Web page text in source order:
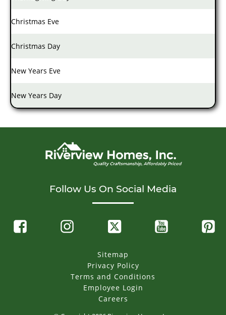
Christmas Eve
Christmas Day
New Years Eve
New Years Day
Follow Us On Social Media
Sitemap
Privacy Policy
Terms and Conditions
Employee Login
Careers